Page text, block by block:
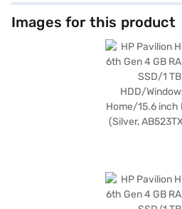
inclusion of Bluetooth V4.0 enhances
graphics memory ensures decent
or below, this lightweight laptop is
on Windows 10 Home, providing a user-
processor speed and 5400 RPM further
efficiency. This HP Pavilion laptop is ideal
functional device for daily tasks. Consider
Finance or visit a partner store to make
Images for this product